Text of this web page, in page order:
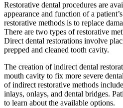
Restorative dental procedures are
appearance and function of a
restorative methods is to replace
There are two types of restorative
Direct dental restorations involve
prepped and cleaned tooth cavity.
The creation of indirect dental
mouth cavity to fix more severe
of indirect restorative methods
inlays, onlays, and dental bridges.
to learn about the available options.